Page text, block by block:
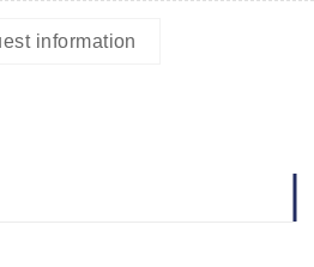
information